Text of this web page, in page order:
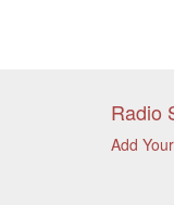
Radio
Add